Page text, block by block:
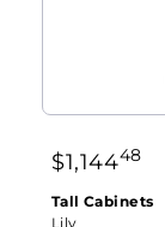
$1,14448
Tall Cabinets
Lily